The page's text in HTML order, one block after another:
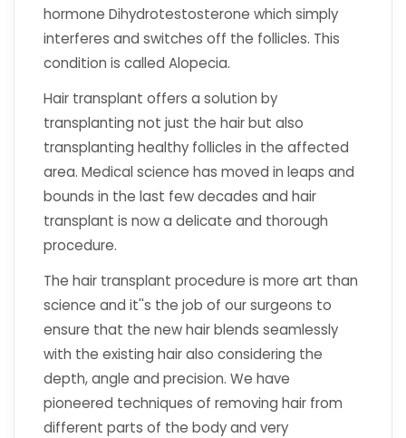
hormone Dihydrotestosterone which simply
interferes and switches off the follicles. This
condition is called Alopecia.
Hair transplant offers a solution by
transplanting not just the hair but also
transplanting healthy follicles in the affected
area. Medical science has moved in leaps and
bounds in the last few decades and hair
transplant is now a delicate and thorough
procedure.
The hair transplant procedure is more art than
science and it''s the job of our surgeons to
ensure that the new hair blends seamlessly
with the existing hair also considering the
depth, angle and precision. We have
pioneered techniques of removing hair from
different parts of the body and very